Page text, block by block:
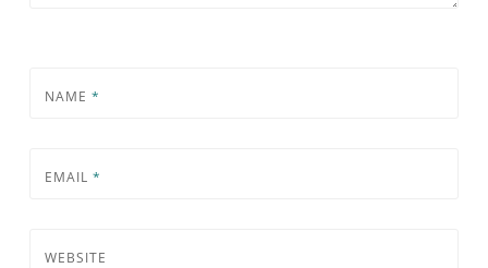
NAME *
EMAIL *
WEBSITE